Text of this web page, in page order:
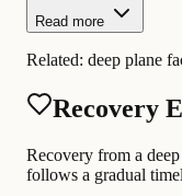
Read more
Related: deep plane
Recovery
Recovery from a
follows a gradual